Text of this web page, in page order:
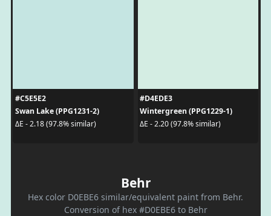
#C5E5E2
Swan Lake (PPG1231-2)
ΔE - 2.18 (97.8% similar)
#D4EDE3
Wintergreen (PPG1229-1)
ΔE - 2.20 (97.8% similar)
Behr
Hex color D0EBE6 similar/equivalent paint from Behr.
Conversion of hex #D0EBE6 to Behr